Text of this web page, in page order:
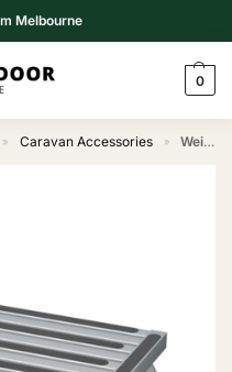
Melbourne
0
» Caravan Accessories » Weisshorn Caravan Step Folding Aluminium Step Ladder Stool